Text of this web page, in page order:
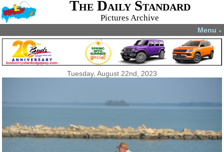
The Daily Standard
Pictures Archive
Menu ▼
Tuesday, August 22nd, 2023